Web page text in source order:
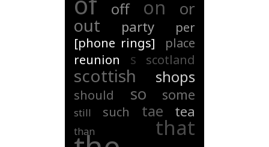
off on or
out party
per
[phone rings]
place
reunion
s scotland
scottish shops
should so some
still such tae tea
than that